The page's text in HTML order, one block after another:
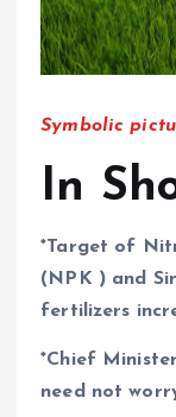
Symbolic
In
*Target of N
(NPK ) and
fertilizers
*Chief
need not